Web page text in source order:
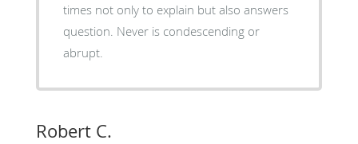
times not only to explain but also answers
question. Never is condescending or
abrupt.
Robert C.